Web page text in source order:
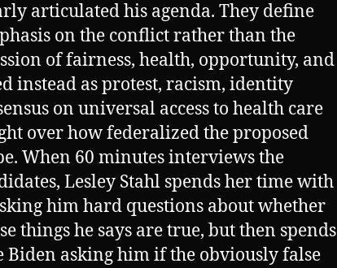
articulated his agenda. They define
on the conflict rather than the
of fairness, health, opportunity, and
instead as protest, racism, identity
on universal access to health care
over how federalized the proposed
When 60 minutes interviews the
Lesley Stahl spends her time with
him hard questions about whether
things he says are true, but then spends
Biden asking him if the obviously false